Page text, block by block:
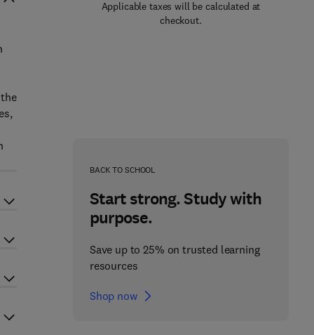
Applicable taxes will be calculated at
checkout.
BACK TO SCHOOL
Start strong. Study with
purpose.
Save up to 25% on trusted learning
resources
Shop now